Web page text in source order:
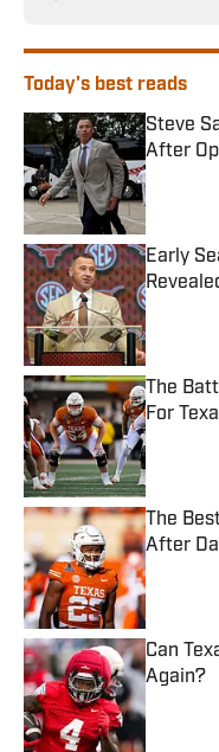
Today's best reads
Steve
After
Early
The
For
The
After
Can
Again?